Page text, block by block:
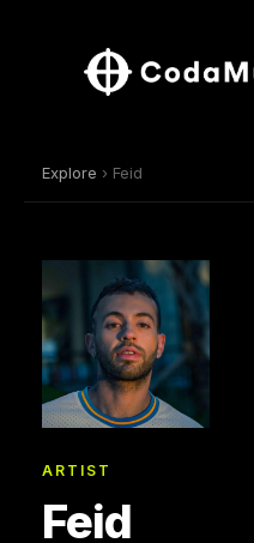
Explore › Feid
ARTIST
Feid